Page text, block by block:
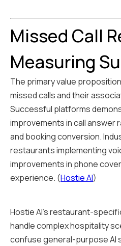
Missed Call
Measuring
The primary value
missed calls and their
Successful platforms
improvements in call answer
and booking conversion.
restaurants implementing
improvements in phone
experience. (Hostie AI)
Hostie AI's restaurant-
handle complex hospitality
confuse general-purpose AI